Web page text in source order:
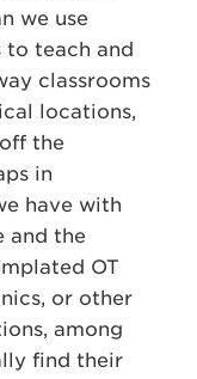
we use
teach and
classrooms
locations,
the
in
have with
and the
OT
or other
among
find their